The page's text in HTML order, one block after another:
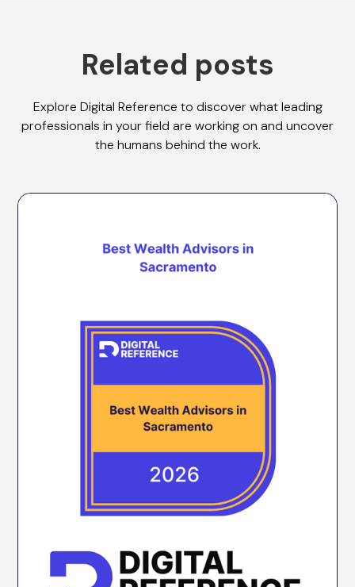
Related posts
Explore Digital Reference to discover what leading
professionals in your field are working on and uncover
the humans behind the work.